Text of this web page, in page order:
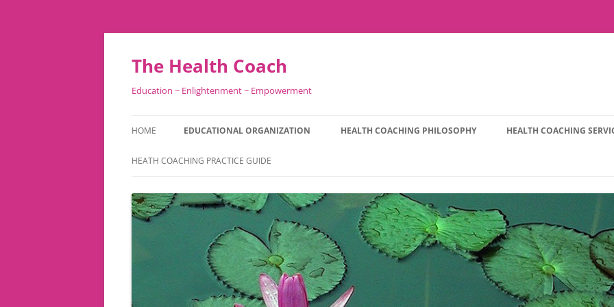
Skip
content
The Health Coach
Education ~ Enlightenment ~ Empowerment
HOME EDUCATIONAL ORGANIZATION HEALTH COACHING PHILOSOPHY HEALTH COACHING
HEATH COACHING PRACTICE GUIDE